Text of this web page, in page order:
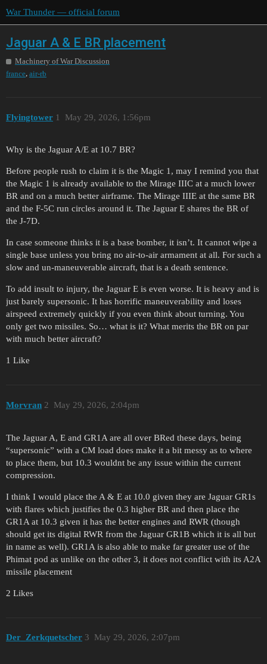
War Thunder — official forum
Jaguar A & E BR placement
Machinery of War Discussion
france, air-rb
Flyingtower May 29, 2026, 1:56pm
1
Why is the Jaguar A/E at 10.7 BR?
Before people rush to claim it is the Magic 1, may I remind you that
the Magic 1 is already available to the Mirage IIIC at a much lower
BR and on a much better airframe. The Mirage IIIE at the same BR
and the F-5C run circles around it. The Jaguar E shares the BR of
the J-7D.
In case someone thinks it is a base bomber, it isn’t. It cannot wipe a
single base unless you bring no air-to-air armament at all. For such a
slow and un-maneuverable aircraft, that is a death sentence.
To add insult to injury, the Jaguar E is even worse. It is heavy and is
just barely supersonic. It has horrific maneuverability and loses
airspeed extremely quickly if you even think about turning. You
only get two missiles. So… what is it? What merits the BR on par
with much better aircraft?
1 Like
Morvran May 29, 2026, 2:04pm
2
The Jaguar A, E and GR1A are all over BRed these days, being
“supersonic” with a CM load does make it a bit messy as to where
to place them, but 10.3 wouldnt be any issue within the current
compression.
I think I would place the A & E at 10.0 given they are Jaguar GR1s
with flares which justifies the 0.3 higher BR and then place the
GR1A at 10.3 given it has the better engines and RWR (though
should get its digital RWR from the Jaguar GR1B which it is all but
in name as well). GR1A is also able to make far greater use of the
Phimat pod as unlike on the other 3, it does not conflict with its A2A
missile placement
2 Likes
Der_Zerkquetscher May 29, 2026, 2:07pm
3